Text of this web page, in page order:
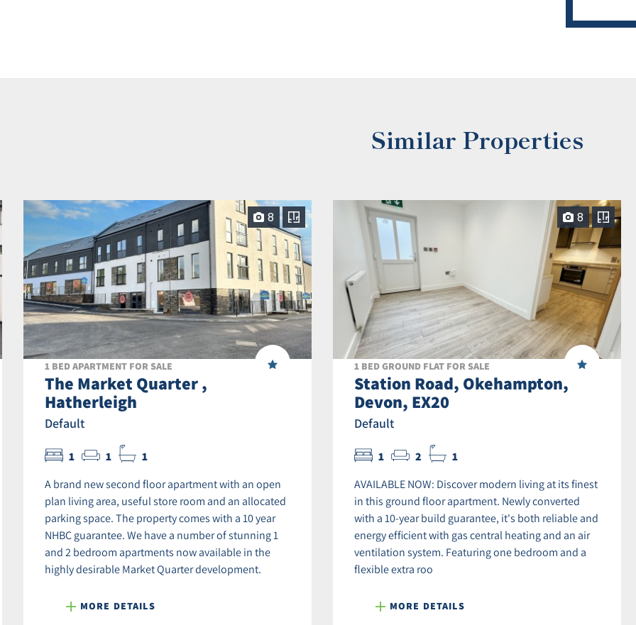
Similar Properties
8
1 BED APARTMENT FOR SALE
The Market Quarter ,
Hatherleigh
Default
1 1 1
A brand new second floor apartment with an open
plan living area, useful store room and an allocated
parking space. The property comes with a 10 year
NHBC guarantee. We have a number of stunning 1
and 2 bedroom apartments now available in the
highly desirable Market Quarter development.
MORE DETAILS
8
1 BED GROUND FLAT FOR SALE
Station Road, Okehampton,
Devon, EX20
Default
1 2 1
AVAILABLE NOW: Discover modern living at its finest
in this ground floor apartment. Newly converted
with a 10-year build guarantee, it's both reliable and
energy efficient with gas central heating and an air
ventilation system. Featuring one bedroom and a
flexible extra roo
MORE DETAILS